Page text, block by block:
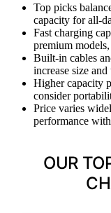
Top picks
capacity for all-
Fast charging
premium
Built-in cables
increase size
Higher capacity
consider
Price varies
performance
OUR